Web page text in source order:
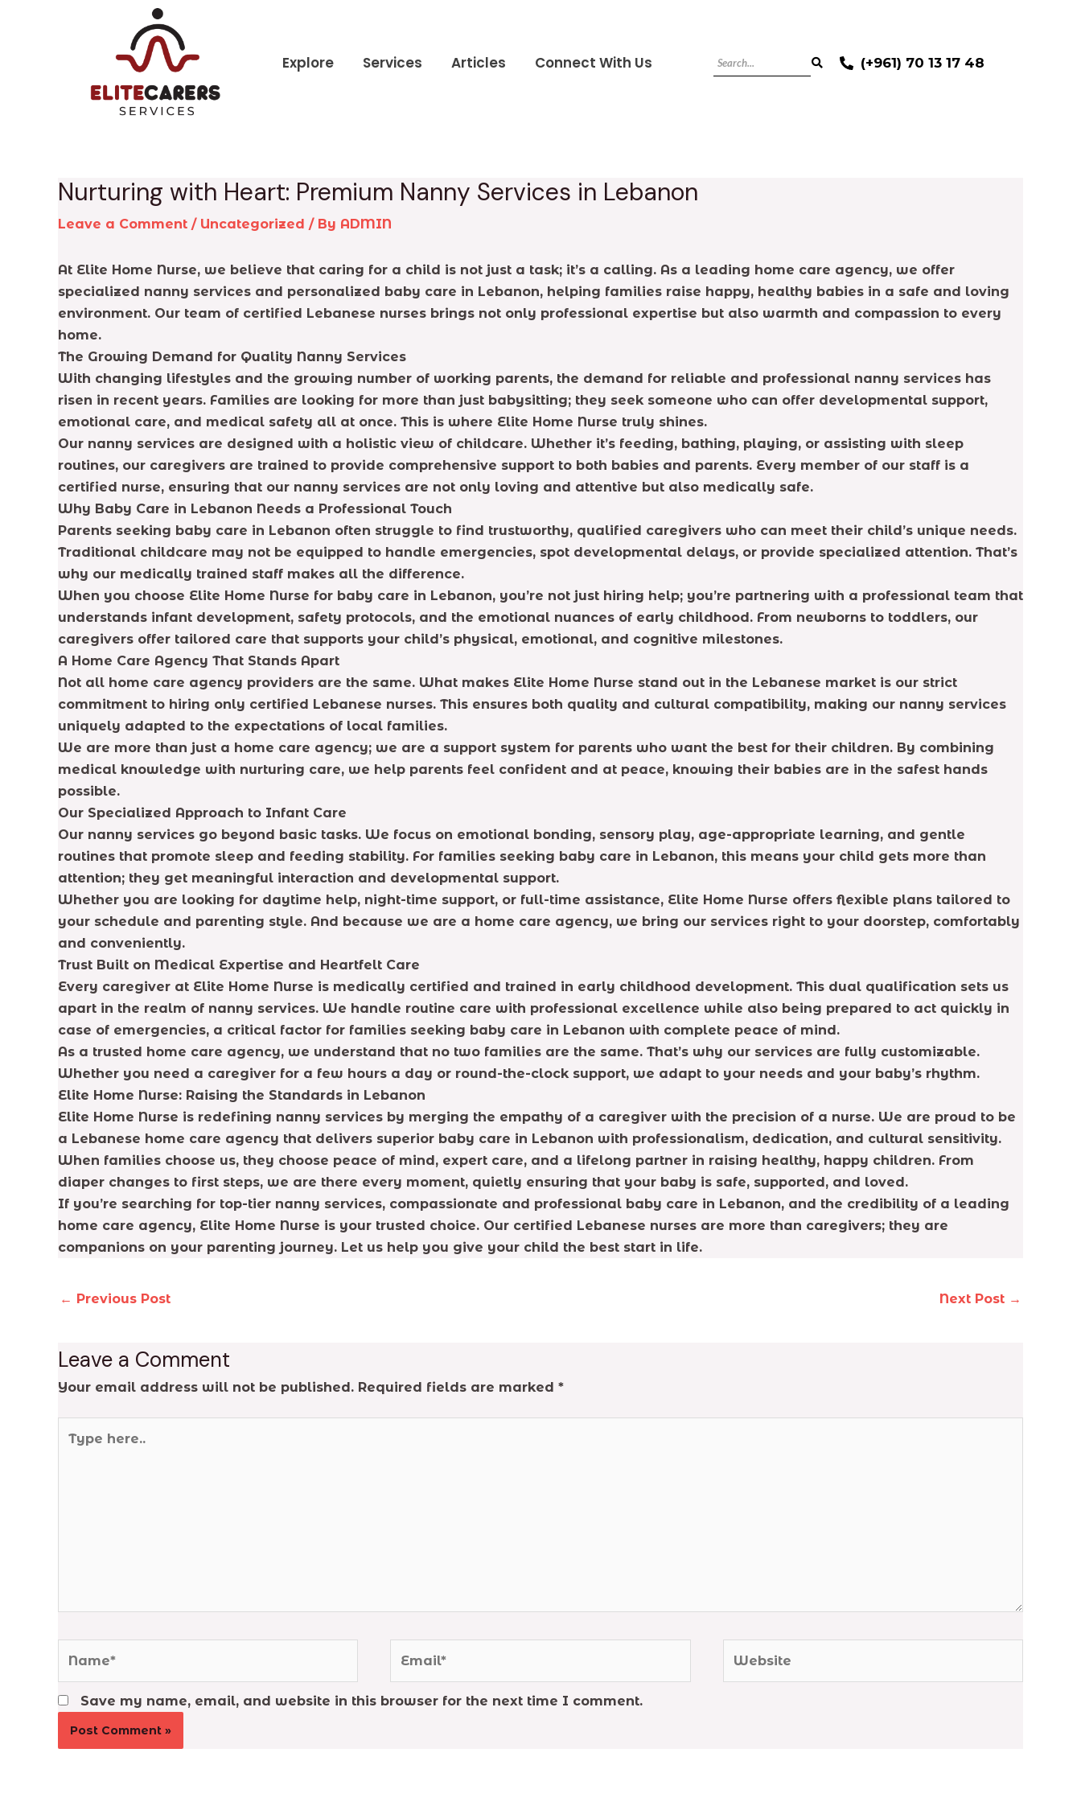
Explore Services Articles Connect With Us (+961) 70 13 17 48
Nurturing with Heart: Premium Nanny Services in Lebanon
Leave a Comment / Uncategorized / By ADMIN
At Elite Home Nurse, we believe that caring for a child is not just a task; it’s a calling. As a leading home care agency, we offer
specialized nanny services and personalized baby care in Lebanon, helping families raise happy, healthy babies in a safe and loving
environment. Our team of certified Lebanese nurses brings not only professional expertise but also warmth and compassion to every
home.
The Growing Demand for Quality Nanny Services
With changing lifestyles and the growing number of working parents, the demand for reliable and professional nanny services has
risen in recent years. Families are looking for more than just babysitting; they seek someone who can offer developmental support,
emotional care, and medical safety all at once. This is where Elite Home Nurse truly shines.
Our nanny services are designed with a holistic view of childcare. Whether it’s feeding, bathing, playing, or assisting with sleep
routines, our caregivers are trained to provide comprehensive support to both babies and parents. Every member of our staff is a
certified nurse, ensuring that our nanny services are not only loving and attentive but also medically safe.
Why Baby Care in Lebanon Needs a Professional Touch
Parents seeking baby care in Lebanon often struggle to find trustworthy, qualified caregivers who can meet their child’s unique needs.
Traditional childcare may not be equipped to handle emergencies, spot developmental delays, or provide specialized attention. That’s
why our medically trained staff makes all the difference.
When you choose Elite Home Nurse for baby care in Lebanon, you’re not just hiring help; you’re partnering with a professional team that
understands infant development, safety protocols, and the emotional nuances of early childhood. From newborns to toddlers, our
caregivers offer tailored care that supports your child’s physical, emotional, and cognitive milestones.
A Home Care Agency That Stands Apart
Not all home care agency providers are the same. What makes Elite Home Nurse stand out in the Lebanese market is our strict
commitment to hiring only certified Lebanese nurses. This ensures both quality and cultural compatibility, making our nanny services
uniquely adapted to the expectations of local families.
We are more than just a home care agency; we are a support system for parents who want the best for their children. By combining
medical knowledge with nurturing care, we help parents feel confident and at peace, knowing their babies are in the safest hands
possible.
Our Specialized Approach to Infant Care
Our nanny services go beyond basic tasks. We focus on emotional bonding, sensory play, age-appropriate learning, and gentle
routines that promote sleep and feeding stability. For families seeking baby care in Lebanon, this means your child gets more than
attention; they get meaningful interaction and developmental support.
Whether you are looking for daytime help, night-time support, or full-time assistance, Elite Home Nurse offers flexible plans tailored to
your schedule and parenting style. And because we are a home care agency, we bring our services right to your doorstep, comfortably
and conveniently.
Trust Built on Medical Expertise and Heartfelt Care
Every caregiver at Elite Home Nurse is medically certified and trained in early childhood development. This dual qualification sets us
apart in the realm of nanny services. We handle routine care with professional excellence while also being prepared to act quickly in
case of emergencies, a critical factor for families seeking baby care in Lebanon with complete peace of mind.
As a trusted home care agency, we understand that no two families are the same. That’s why our services are fully customizable.
Whether you need a caregiver for a few hours a day or round-the-clock support, we adapt to your needs and your baby’s rhythm.
Elite Home Nurse: Raising the Standards in Lebanon
Elite Home Nurse is redefining nanny services by merging the empathy of a caregiver with the precision of a nurse. We are proud to be
a Lebanese home care agency that delivers superior baby care in Lebanon with professionalism, dedication, and cultural sensitivity.
When families choose us, they choose peace of mind, expert care, and a lifelong partner in raising healthy, happy children. From
diaper changes to first steps, we are there every moment, quietly ensuring that your baby is safe, supported, and loved.
If you’re searching for top-tier nanny services, compassionate and professional baby care in Lebanon, and the credibility of a leading
home care agency, Elite Home Nurse is your trusted choice. Our certified Lebanese nurses are more than caregivers; they are
companions on your parenting journey. Let us help you give your child the best start in life.
← Previous Post Next Post →
Leave a Comment
Your email address will not be published. Required fields are marked *
here..
Save my name, email, and website in this browser for the next time I comment.